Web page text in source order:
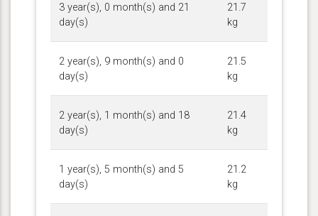
3 year(s), 0 month(s) and 21
day(s)
21.7
kg
2 year(s), 9 month(s) and 0
day(s)
21.5
kg
2 year(s), 1 month(s) and 18
day(s)
21.4
kg
1 year(s), 5 month(s) and 5
day(s)
21.2
kg